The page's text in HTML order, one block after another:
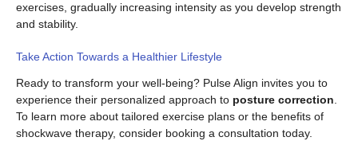
exercises, gradually increasing intensity as you develop strength
and stability.
Take Action Towards a Healthier Lifestyle
Ready to transform your well-being? Pulse Align invites you to
experience their personalized approach to posture correction.
To learn more about tailored exercise plans or the benefits of
shockwave therapy, consider booking a consultation today.